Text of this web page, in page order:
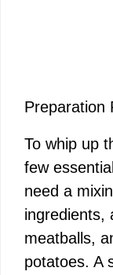
Preparation
To whip up
few
need a
ingredients,
meatballs,
potatoes. A